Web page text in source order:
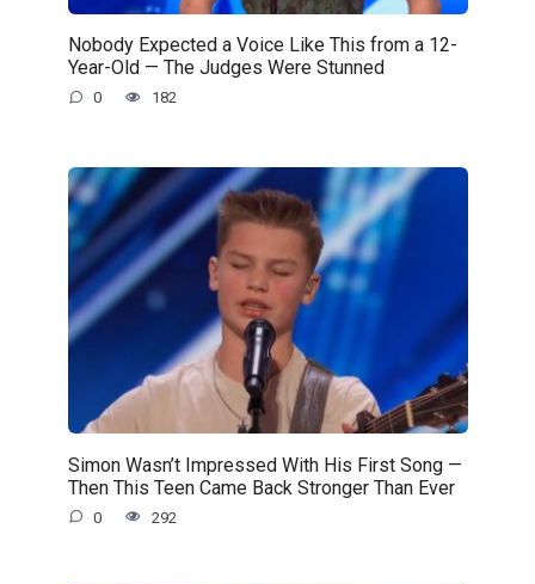
Nobody Expected a Voice Like This from a 12-
Year-Old — The Judges Were Stunned
0 182
Simon Wasn’t Impressed With His First Song —
Then This Teen Came Back Stronger Than Ever
0 292